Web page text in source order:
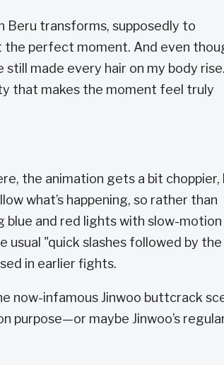
Beru transforms, supposedly to
the perfect moment. And even
made every hair on my body
that makes the moment feel truly
the animation gets a bit choppier,
what’s happening, so rather than
blue and red lights with slow-motion
"quick slashes followed by the
in earlier fights.
now-infamous Jinwoo buttcrack
purpose—or maybe Jinwoo’s